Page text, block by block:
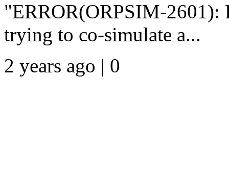
"ERROR(ORPSIM-
trying to co-simulate a...
2 years ago | 0